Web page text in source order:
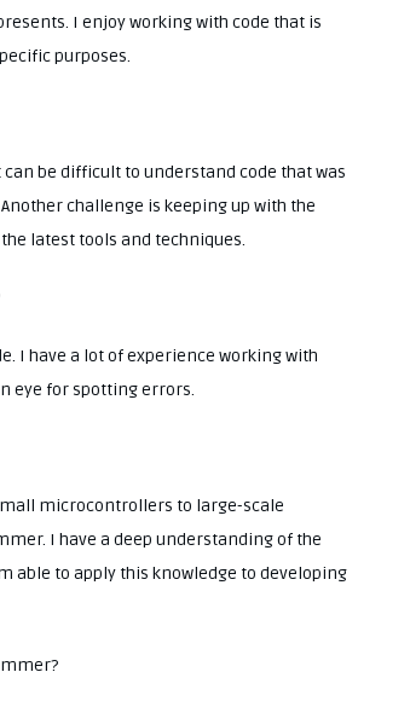
I enjoy working with code that is
purposes.
be difficult to understand code that was
challenge is keeping up with the
latest tools and techniques.
I have a lot of experience working with
eye for spotting errors.
microcontrollers to large-scale
I have a deep understanding of the
able to apply this knowledge to developing